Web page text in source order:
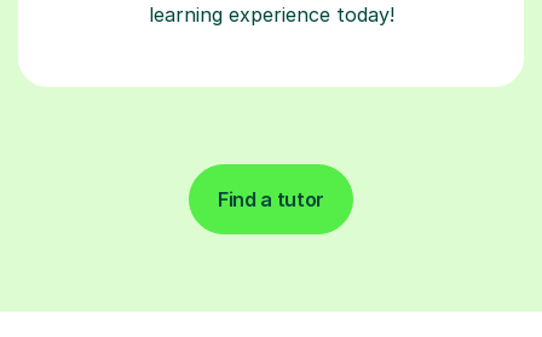
learning experience today!
Find a tutor